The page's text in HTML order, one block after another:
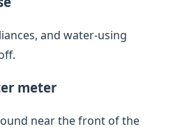
and water-using
meter
near the front of the